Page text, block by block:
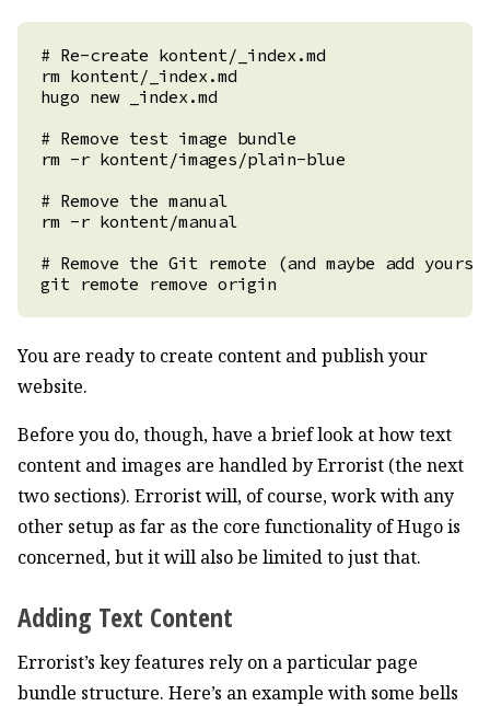
# Remove the manual
rm -r kontent/manual
You are ready to create content and publish your
website.
Before you do, though, have a brief look at how text
content and images are handled by Errorist (the next
two sections). Errorist will, of course, work with any
other setup as far as the core functionality of Hugo is
concerned, but it will also be limited to just that.
Adding Text Content
Errorist’s key features rely on a particular page
bundle structure. Here’s an example with some bells